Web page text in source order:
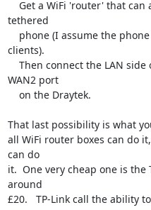
tethered
clients).
WAN2 port
That last possibility is what
all WiFi router boxes can do
can do
it.  One very cheap one is the
around
£20.   TP-Link call the ability